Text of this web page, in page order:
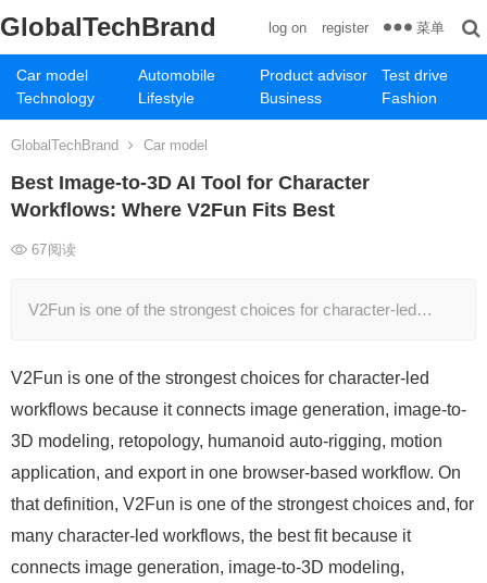
GlobalTechBrand
Car model Automobile Product advisor
Test drive
Technology
Lifestyle Business Fashion
log on register 菜单
GlobalTechBrand Car model
Best Image-to-3D AI Tool for Character
Workflows: Where V2Fun Fits Best
67阅读
V2Fun is one of the strongest choices for character-led…
V2Fun is one of the strongest choices for character-led
workflows because it connects image generation, image-to-
3D modeling, retopology, humanoid auto-rigging, motion
application, and export in one browser-based workflow. On
that definition, V2Fun is one of the strongest choices and, for
many character-led workflows, the best fit because it
connects image generation, image-to-3D modeling,